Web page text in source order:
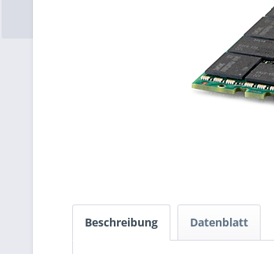
Beschreibung Datenblatt